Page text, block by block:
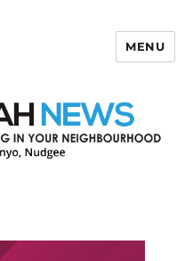
MENU